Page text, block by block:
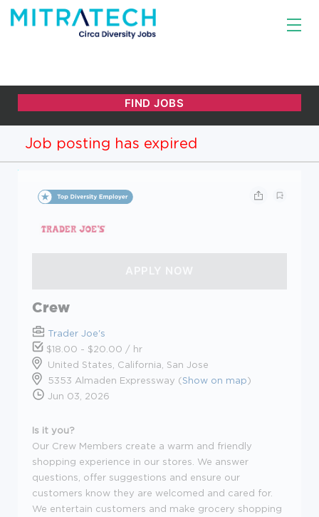
Job posting has expired
Crew
Trader Joe's
$18.00 - $20.00 / hr
United States, California, San Jose
5353 Almaden Expressway (Show on map)
Jun 03, 2026
Is it you?
Our Crew Members create a warm and friendly
shopping experience in our stores. We answer
questions, offer suggestions and ensure our
customers know they are welcomed and cared for.
We entertain customers and make grocery shopping